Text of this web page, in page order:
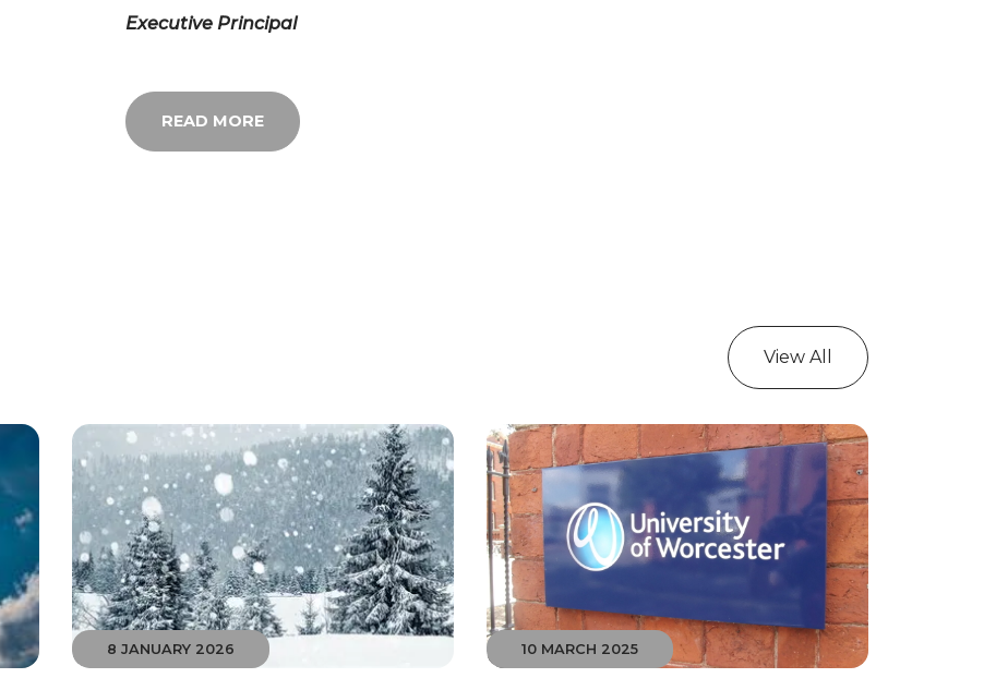
Executive Principal
READ MORE
View All
8 JANUARY 2026 10 MARCH 2025